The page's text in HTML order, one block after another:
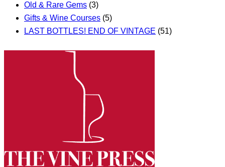
Old & Rare Gems (3)
Gifts & Wine Courses (5)
LAST BOTTLES! END OF VINTAGE (51)